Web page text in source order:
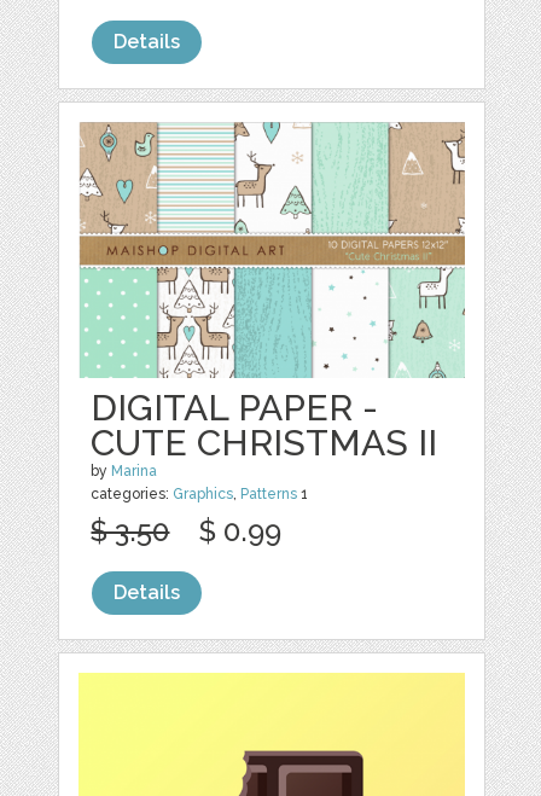
Details
DIGITAL PAPER -
CUTE CHRISTMAS II
by Marina
categories: Graphics, Patterns 1
$ 3.50 $ 0.99
Details